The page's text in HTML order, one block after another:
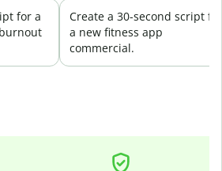
for a
Create a 30-second script for
a new fitness app
commercial.